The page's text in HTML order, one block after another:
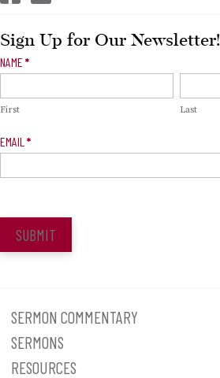
Sign Up for Our Newsletter!
Newsletter
NAME *
First Last
EMAIL *
SUBMIT
SERMON COMMENTARY
SERMONS
RESOURCES